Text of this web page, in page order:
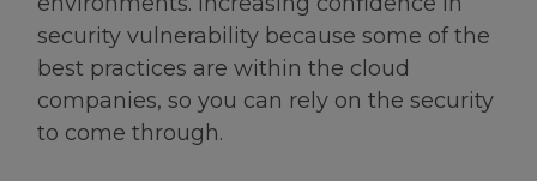
security vulnerability because some of the
best practices are within the cloud
companies, so you can rely on the security
to come through.